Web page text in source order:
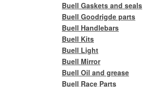
Buell Gaskets and seals
Buell Goodrigde parts
Buell Handlebars
Buell Kits
Buell Light
Buell Mirror
Buell Oil and grease
Buell Race Parts